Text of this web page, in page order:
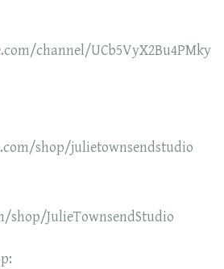
channel/UCb5VyX2Bu4PMky
shop/julietownsendstudio
JulieTownsendStudio